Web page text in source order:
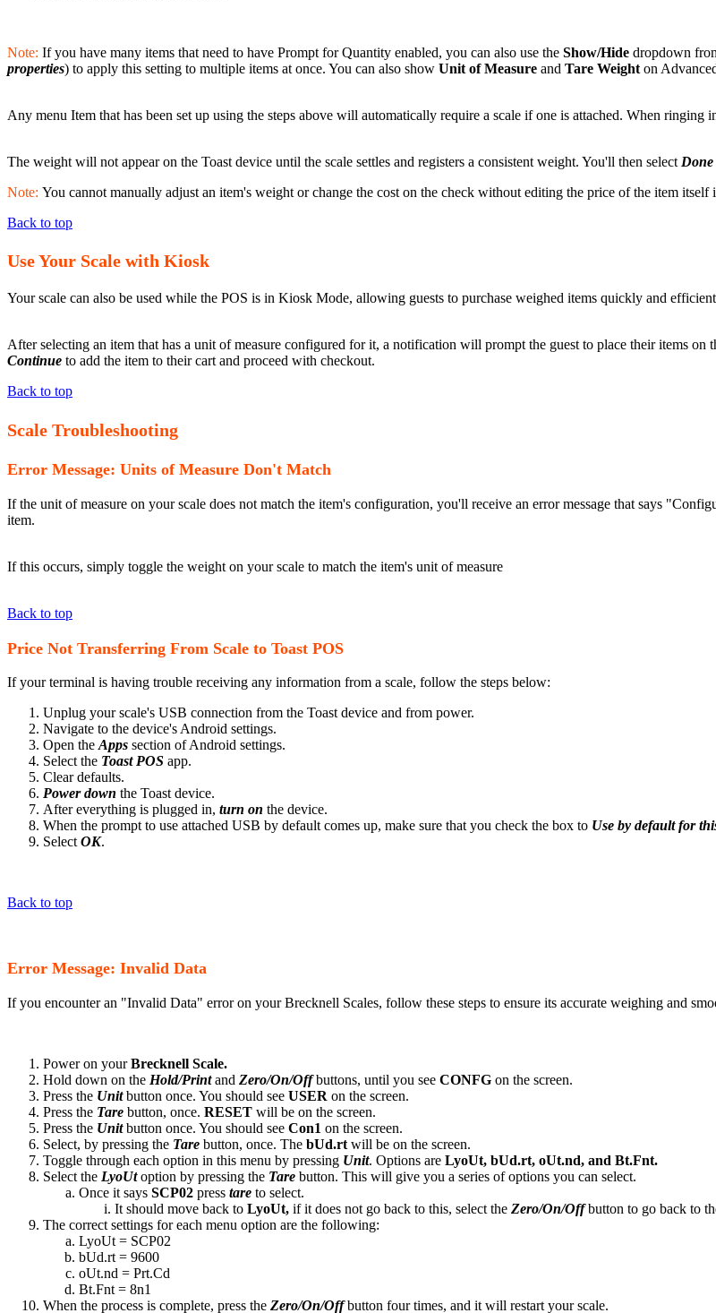
Note: If you have many items that need to have Prompt for Quantity enabled, you can also use the Show/Hide dropdown
properties) to apply this setting to multiple items at once. You can also show Unit of Measure and Tare Weight on
Any menu Item that has been set up using the steps above will automatically require a scale if one is attached. When ringing
The weight will not appear on the Toast device until the scale settles and registers a consistent weight. You'll then select Done
Note: You cannot manually adjust an item's weight or change the cost on the check without editing the price of the item
Back to top
Use Your Scale with Kiosk
Your scale can also be used while the POS is in Kiosk Mode, allowing guests to purchase weighed items quickly and
After selecting an item that has a unit of measure configured for it, a notification will prompt the guest to place their items
Continue to add the item to their cart and proceed with checkout.
Back to top
Scale Troubleshooting
Error Message: Units of Measure Don't Match
If the unit of measure on your scale does not match the item's configuration, you'll receive an error message that says
item.
If this occurs, simply toggle the weight on your scale to match the item's unit of measure
Back to top
Price Not Transferring From Scale to Toast POS
If your terminal is having trouble receiving any information from a scale, follow the steps below:
Unplug your scale's USB connection from the Toast device and from power.
Navigate to the device's Android settings.
Open the Apps section of Android settings.
Select the Toast POS app.
Clear defaults.
Power down the Toast device.
After everything is plugged in, turn on the device.
When the prompt to use attached USB by default comes up, make sure that you check the box to Use by default for
Select OK.
Back to top
Error Message: Invalid Data
If you encounter an "Invalid Data" error on your Brecknell Scales, follow these steps to ensure its accurate weighing and
Power on yourBrecknell Scale.
Hold down on the Hold/Printand Zero/On/Off buttons, until you see CONFG on the screen.
Press the Unitbutton once. You should see USER on the screen.
Press the Tare button, once. RESET will be on the screen.
Press the Unitbutton once. You should see Con1 on the screen.
Select, by pressing the Tare button, once. The bUd.rt will be on the screen.
Toggle through each option in this menu by pressing Unit. Options are LyoUt, bUd.rt, oUt.nd, and Bt.Fnt.
Select the LyoUtoption by pressing the Tare button. This will give you a series of options you can select.
Once it says SCP02 press tare to select.
It should move back to LyoUt, if it does not go back to this, select the Zero/On/Offbutton to go back to
The correct settings for each menu option are the following:
LyoUt = SCP02
bUd.rt = 9600
oUt.nd = Prt.Cd
Bt.Fnt = 8n1
When the process is complete, press the Zero/On/Offbutton four times, and it will restart your scale.